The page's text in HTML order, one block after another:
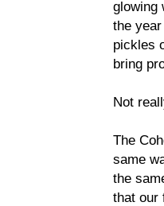
glowing
the
pickles
bring
Not
The
same
the
that our